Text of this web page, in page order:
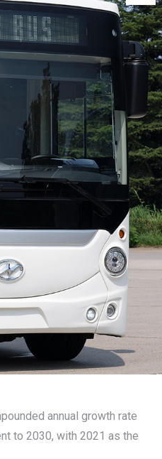
annual growth rate
to 2030, with 2021 as the